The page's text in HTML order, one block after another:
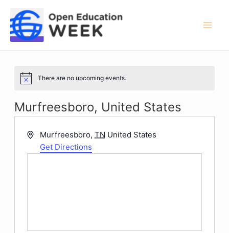
content
Notice There are no upcoming events.
Murfreesboro, United States
Address
Murfreesboro, TN United States
Get Directions